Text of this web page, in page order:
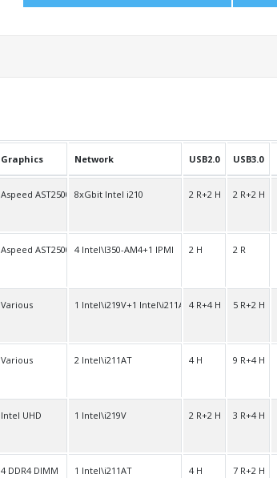
Graphics Network USB2.0 USB3.0
Aspeed AST2500 8xGbit Intel i210 2 R+2 H 2 R+2 H
Aspeed AST2500 4 Intel\I350-AM4+1 IPMI 2 H 2 R
Various 1 Intel\i219V+1 Intel\i211AT4 R+4 H 5 R+2 H
Various 2 Intel\i211AT 4 H 9 R+4 H
Intel UHD 1 Intel\i219V 2 R+2 H 3 R+4 H
4 DDR4 DIMM 1 Intel\i211AT 4 H 7 R+2 H